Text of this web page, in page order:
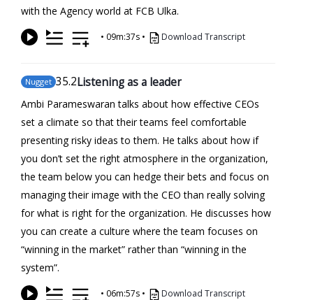
with the Agency world at FCB Ulka.
• 09m:37s • Download Transcript
Nugget 35.2Listening as a leader
Ambi Parameswaran talks about how effective CEOs
set a climate so that their teams feel comfortable
presenting risky ideas to them. He talks about how if
you don’t set the right atmosphere in the organization,
the team below you can hedge their bets and focus on
managing their image with the CEO than really solving
for what is right for the organization. He discusses how
you can create a culture where the team focuses on
“winning in the market” rather than “winning in the
system”.
• 06m:57s • Download Transcript